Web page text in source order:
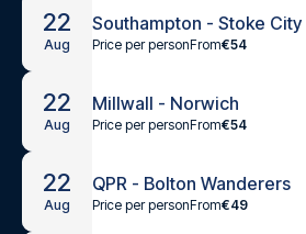
22
Aug
Southampton - Stoke City
Price per personFrom€54
22
Aug
Millwall - Norwich
Price per personFrom€54
22
Aug
QPR - Bolton Wanderers
Price per personFrom€49